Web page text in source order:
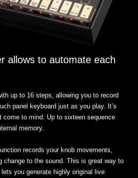
allows to automate each
up to 16 steps, allowing you to record
panel keyboard just as you play. It’s
come to mind. Up to sixteen sequence
memory.
records your knob movements,
change to the sound. This is great way to
you generate highly original live